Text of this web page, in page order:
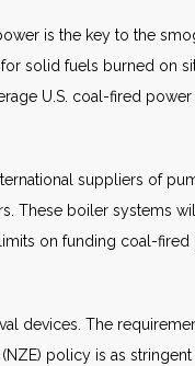
is the key to the
solid fuels burned on
U.S. coal-fired power
suppliers of
These boiler systems
on funding coal-fired
devices. The
policy is as